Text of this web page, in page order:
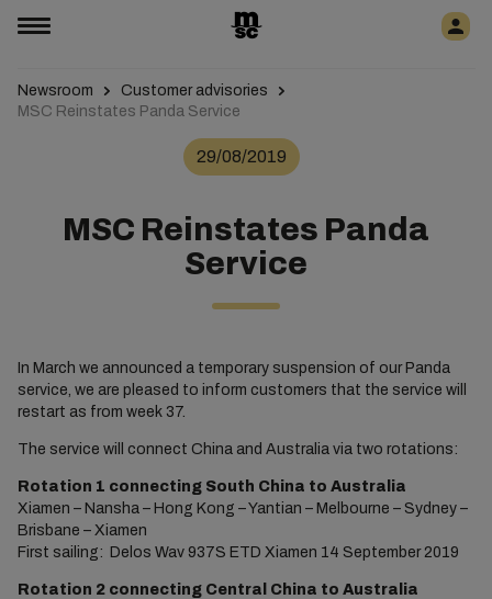
Newsroom
Customer advisories
MSC Reinstates Panda Service
29/08/2019
MSC Reinstates Panda
Service
In March we announced a temporary suspension of our Panda
service, we are pleased to inform customers that the service will
restart as from week 37.
The service will connect China and Australia via two rotations:
Rotation 1 connecting South China to Australia
Xiamen – Nansha – Hong Kong – Yantian – Melbourne – Sydney –
Brisbane – Xiamen
First sailing: Delos Wav 937S ETD Xiamen 14 September 2019
Rotation 2 connecting Central China to Australia